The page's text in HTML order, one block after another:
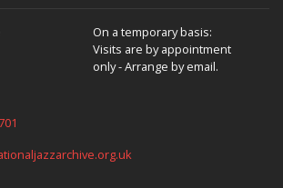
On a temporary basis:
Visits are by appointment
only - Arrange by email.